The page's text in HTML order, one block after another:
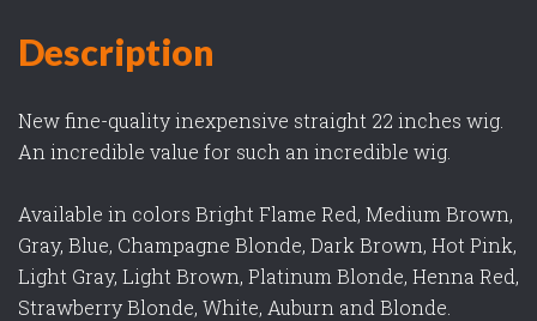
Description
New fine-quality inexpensive straight 22 inches wig.
An incredible value for such an incredible wig.
Available in colors Bright Flame Red, Medium Brown,
Gray, Blue, Champagne Blonde, Dark Brown, Hot Pink,
Light Gray, Light Brown, Platinum Blonde, Henna Red,
Strawberry Blonde, White, Auburn and Blonde.